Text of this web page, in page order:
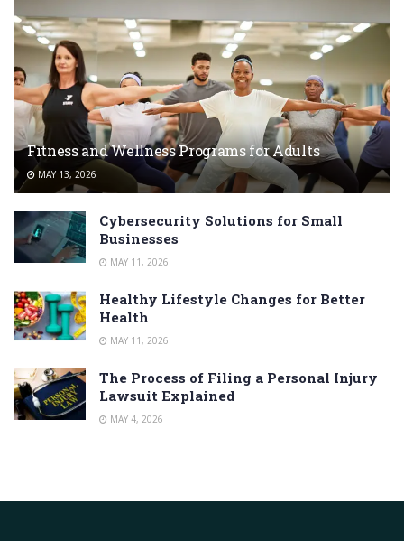
Fitness and Wellness Programs for Adults
MAY 13, 2026
Cybersecurity Solutions for Small
Businesses
MAY 11, 2026
Healthy Lifestyle Changes for Better
Health
MAY 11, 2026
The Process of Filing a Personal Injury
Lawsuit Explained
MAY 4, 2026